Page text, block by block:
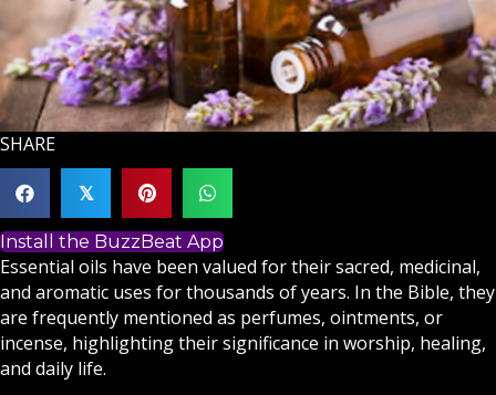
SHARE
𝕏
Install the BuzzBeat App
Essential oils have been valued for their sacred, medicinal,
and aromatic uses for thousands of years. In the Bible, they
are frequently mentioned as perfumes, ointments, or
incense, highlighting their significance in worship, healing,
and daily life.